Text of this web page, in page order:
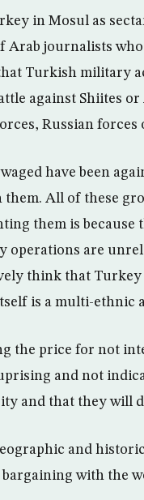
in Mosul as
Arab journalists
Turkish military
against Shiites
Russian forces
have been
All of these
them is because
are
think that
is a multi-
the price for not
and not
and that they will
and
with the